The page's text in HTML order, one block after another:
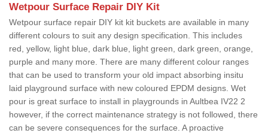
Wetpour Surface Repair DIY Kit
Wetpour surface repair DIY kit kit buckets are available in many
different colours to suit any design specification. This includes
red, yellow, light blue, dark blue, light green, dark green, orange,
purple and many more. There are many different colour ranges
that can be used to transform your old impact absorbing insitu
laid playground surface with new coloured EPDM designs. Wet
pour is great surface to install in playgrounds in Aultbea IV22 2
however, if the correct maintenance strategy is not followed, there
can be severe consequences for the surface. A proactive